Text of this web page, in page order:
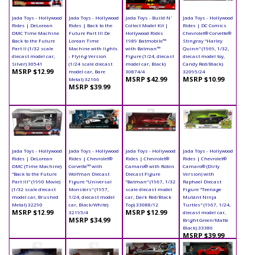
Jada Toys - Hollywood
Rides | DeLorean
DMC Time Machine
Back to the Future
Part II (1/32 scale
diecast model car,
Silver) 30541
MSRP $12.99
Jada Toys - Hollywood
Rides | Back to the
Future Part III De
Lorean Time
Machine with lights
- Flying Version
(1/24 scale diecast
model car, Bare
Metal) 32166
MSRP $39.99
Jada Toys - Build N'
Collect Model Kit |
Hollywood Rides
1989 Batmobile™
with Batman™
Figure (1/24, diecast
model car, Black)
30874/4
MSRP $42.99
Jada Toys - Hollywood
Rides | DC Comics
Chevrolet® Corvette®
Stingray "Harley
Quinn" (1969, 1/32,
diecast model toy,
Candy Red/Black)
32095/24
MSRP $10.99
Jada Toys - Hollywood
Rides | DeLorean
DMC (Time Machine)
"Back to the Future
Part III" (1990 Movie)
(1/32 scale diecast
model car, Brushed
Metal) 32290
MSRP $12.99
Jada Toys - Hollywood
Rides | Chevrolet®
Corvette™ with
Wolfman Diecast
Figure "Universal
Monsters" (1957,
1/24, diecast model
car, Black/White)
32195/4
MSRP $34.99
Jada Toys - Hollywood
Rides | Chevrolet®
Camaro® with Robin
Diecast Figure
"Batman" (1967, 1/32
scale diecast model
car, Dark Red/Black
Top) 33088/12
MSRP $12.99
Jada Toys - Hollywood
Rides | Chevrolet®
Camaro® (Dirty
Version) with
Raphael Diecast
Figure "Teenage
Mutant Ninja
Turtles" (1967, 1/24,
diecast model car,
Bright Green/Matte
Black) 33386
MSRP $39.99